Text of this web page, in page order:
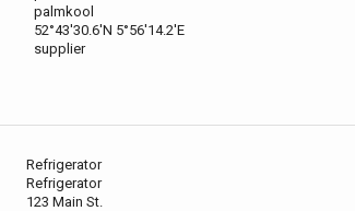
palmkool
52°43'30.6'N 5°56'14.2'E
supplier
Refrigerator
Refrigerator
123 Main St.